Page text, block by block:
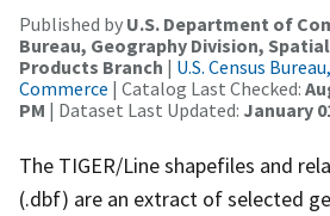
Published by U.S. Department of
Bureau, Geography Division,
Products Branch | U.S. Census
Commerce | Catalog Last Checked:
PM | Dataset Last Updated: January
The TIGER/Line shapefiles and
(.dbf) are an extract of selected